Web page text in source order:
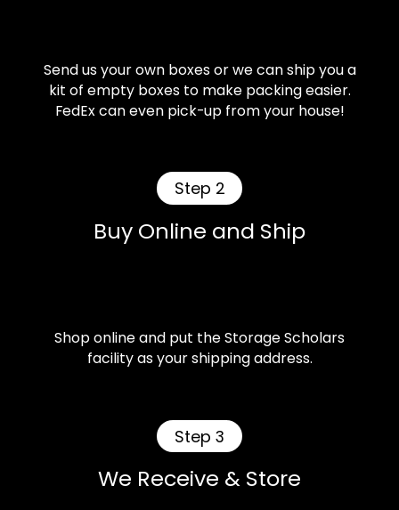
Send us your own boxes or we can ship you a
kit of empty boxes to make packing easier.
FedEx can even pick-up from your house!
Step 2
Buy Online and Ship
Shop online and put the Storage Scholars
facility as your shipping address.
Step 3
We Receive & Store